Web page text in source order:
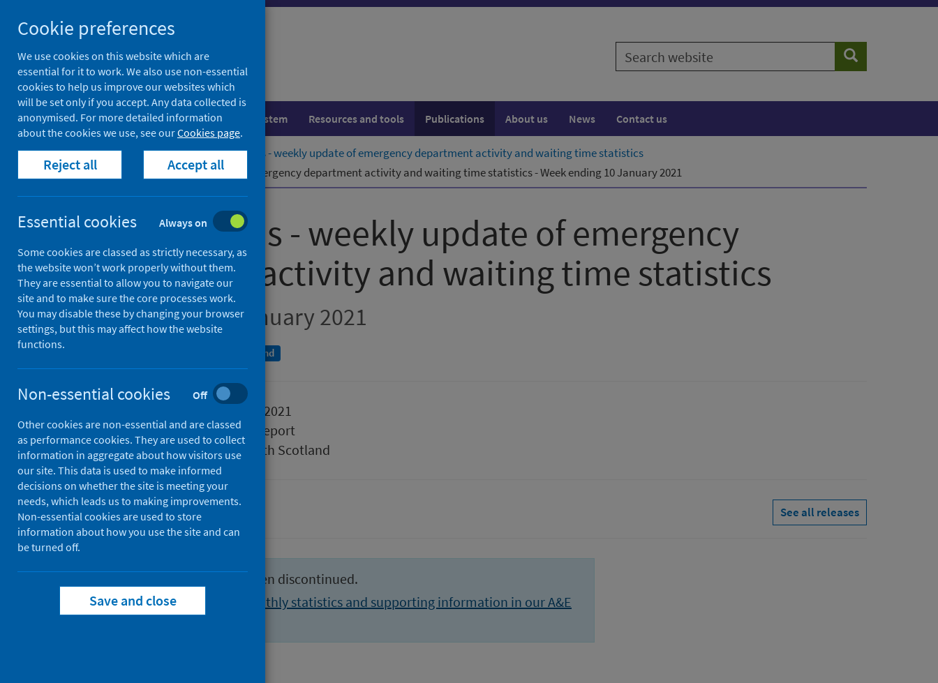
to
content
Search
website
Search
Population health Healthcare system Resources and tools Publications About us News Contact us
Home Publications
NHS Performs - weekly update of emergency department activity and waiting time statistics
NHS Performs - weekly update of emergency department activity and waiting time statistics - Week ending 10 January 2021
NHS Performs - weekly update of emergency
department activity and waiting time statistics
Week ending 10 January 2021
An Official Statistics publication for Scotland
19 January 2021
Type
Statistical report
Author
Public Health Scotland
Hospital care See all releases
This publication format has been discontinued.
View the latest weekly and monthly statistics and supporting information in our A&E
Cookie preferences
We use cookies on this website which are
essential for it to work. We also use non-essential
cookies to help us improve our websites which
will be set only if you accept. Any data collected is
anonymised. For more detailed information
about the cookies we use, see ourCookies page.
Reject all Accept all
Essential cookies Always on
Some cookies are classed as strictly necessary, as
the website won’t work properly without them.
They are essential to allow you to navigate our
site and to make sure the core processes work.
You may disable these by changing your browser
settings, but this may affect how the website
functions.
Non-essential cookies Off
Other cookies are non-essential and are classed
as performance cookies. They are used to collect
information in aggregate about how visitors use
our site. This data is used to make informed
decisions on whether the site is meeting your
needs, which leads us to making improvements.
Non-essential cookies are used to store
information about how you use the site and can
be turned off.
Save and close